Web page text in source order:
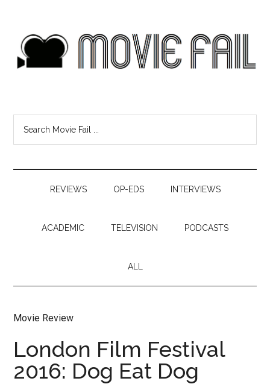
REVIEWS OP-EDS INTERVIEWS
ACADEMIC TELEVISION PODCASTS
ALL
Movie Review
London Film Festival
2016: Dog Eat Dog